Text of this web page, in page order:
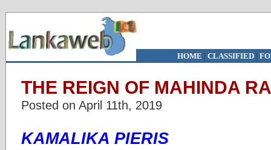
HOME | CLASSIFIED|
THE REIGN OF MAHINDA
Posted on April 11th, 2019
KAMALIKA PIERIS